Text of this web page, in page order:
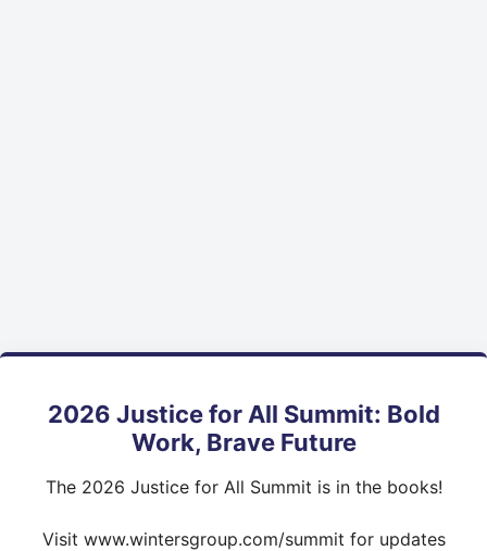
2026 Justice for All Summit: Bold
Work, Brave Future
The 2026 Justice for All Summit is in the books!
Visit www.wintersgroup.com/summit for updates